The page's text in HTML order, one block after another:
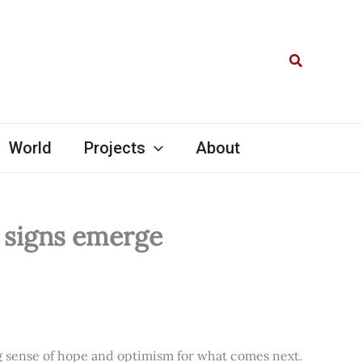
Search
World Projects About
emerge
of hope and optimism for what comes next.